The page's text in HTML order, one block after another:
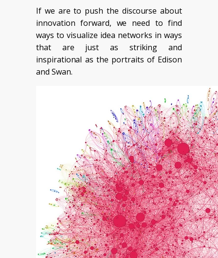
If we are to push the discourse about
innovation forward, we need to find
ways to visualize idea networks in ways
that are just as striking and
inspirational as the portraits of Edison
and Swan.